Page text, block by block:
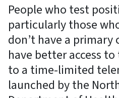
People who test
particularly those
don’t have a
have better access
to a time-limited
launched by the